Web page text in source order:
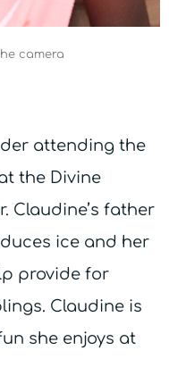
attending the
the Divine
Claudine’s father
ice and her
provide for
Claudine is
she enjoys at
camera